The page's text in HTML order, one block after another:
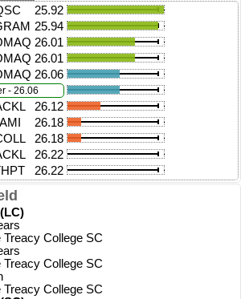
25.92
25.94
26.01
26.01
26.06
- 26.06
26.12
26.18
26.18
26.22
26.22
Treacy College SC
Treacy College SC
Treacy College SC